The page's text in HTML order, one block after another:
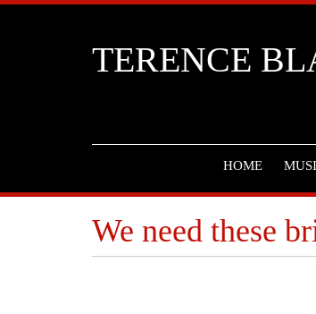
TERENCE
HOME
We need these